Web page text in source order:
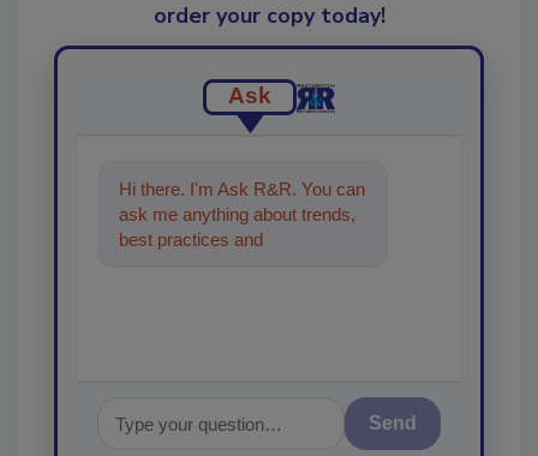
order your copy today!
Ask
Hi there. I'm Ask R&R. You can
ask me anything about trends,
best practices and technologies
Send